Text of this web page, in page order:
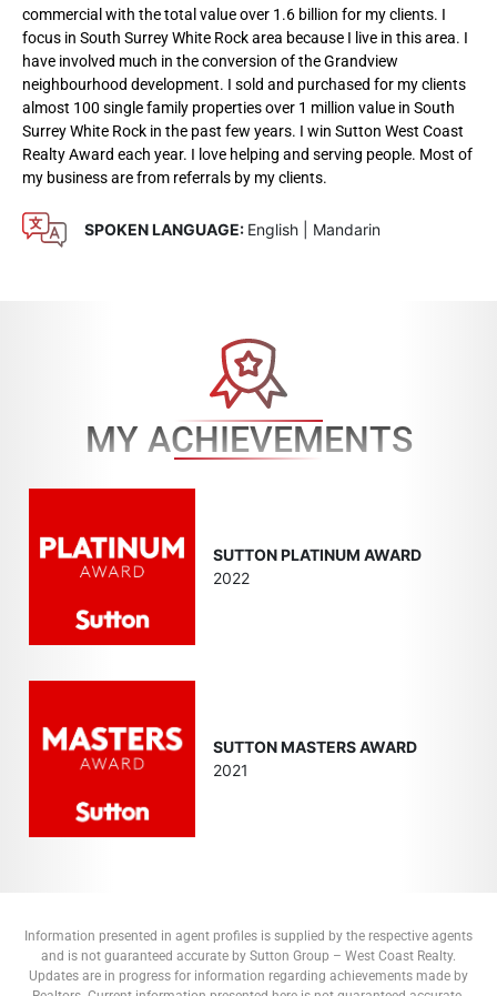
commercial with the total value over 1.6 billion for my clients. I
focus in South Surrey White Rock area because I live in this area. I
have involved much in the conversion of the Grandview
neighbourhood development. I sold and purchased for my clients
almost 100 single family properties over 1 million value in South
Surrey White Rock in the past few years. I win Sutton West Coast
Realty Award each year. I love helping and serving people. Most of
my business are from referrals by my clients.
SPOKEN LANGUAGE: English | Mandarin
MY ACHIEVEMENTS
SUTTON PLATINUM AWARD
2022
SUTTON MASTERS AWARD
2021
Information presented in agent profiles is supplied by the respective agents
and is not guaranteed accurate by Sutton Group – West Coast Realty.
Updates are in progress for information regarding achievements made by